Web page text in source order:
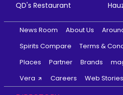
QD's Restaurant
News Room About Us
Spirits Compare
Terms &
Places
Partner Brands
Vera
Careers Web Stories